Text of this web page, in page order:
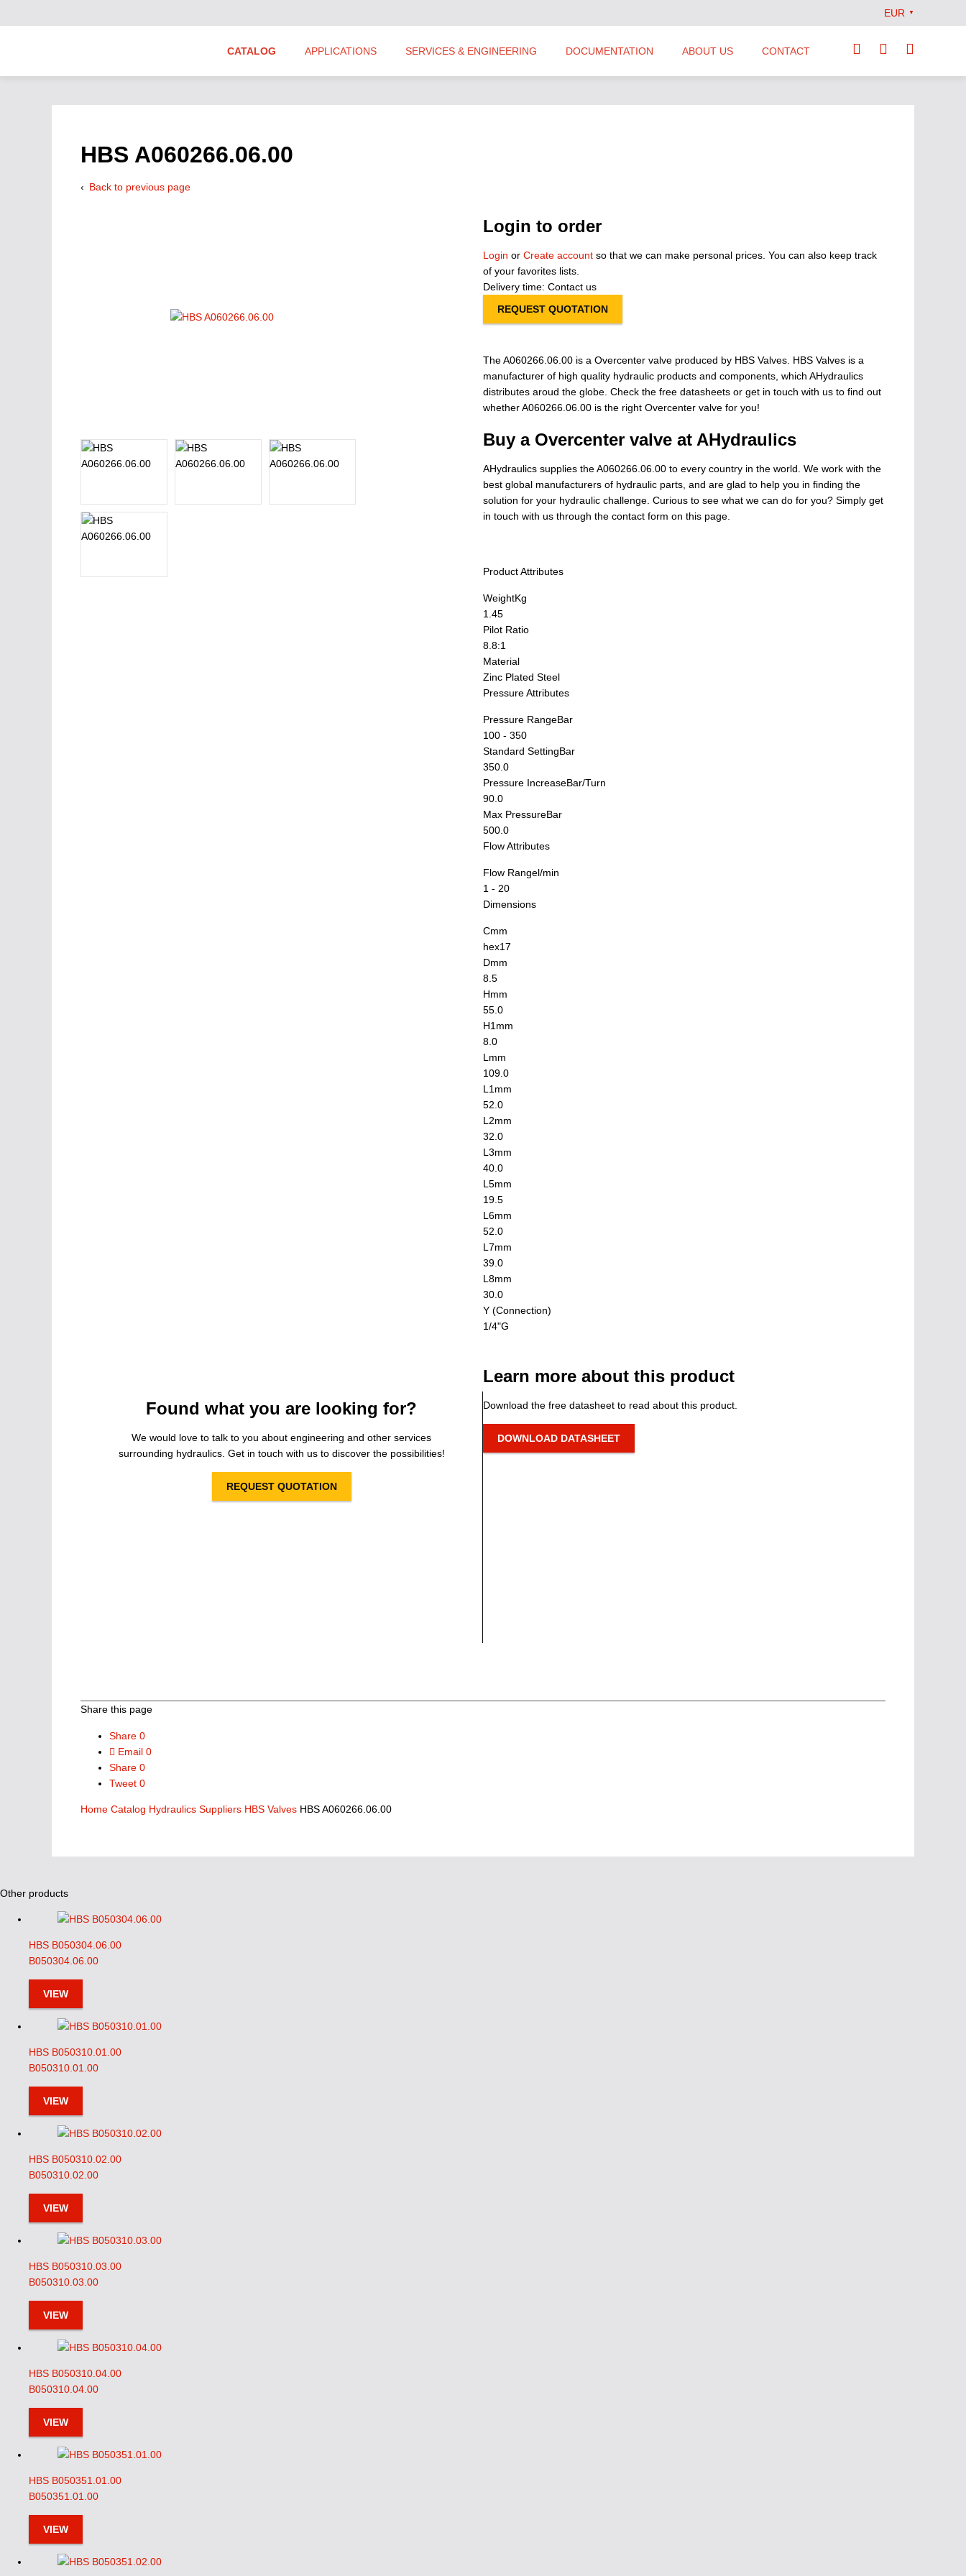
HBS A060266.06.00
Back to previous page
Login to order
Login or Create account so that we can make personal prices. You can also keep track
of your favorites lists.
Delivery time: Contact us
REQUEST QUOTATION
The A060266.06.00 is a Overcenter valve produced by HBS Valves. HBS Valves is a
manufacturer of high quality hydraulic products and components, which AHydraulics
distributes aroud the globe. Check the free datasheets or get in touch with us to find out
whether A060266.06.00 is the right Overcenter valve for you!
Buy a Overcenter valve at AHydraulics
AHydraulics supplies the A060266.06.00 to every country in the world. We work with the
best global manufacturers of hydraulic parts, and are glad to help you in finding the
solution for your hydraulic challenge. Curious to see what we can do for you? Simply get
in touch with us through the contact form on this page.
Product Attributes
WeightKg
1.45
Pilot Ratio
8.8:1
Material
Zinc Plated Steel
Pressure Attributes
Pressure RangeBar
100 - 350
Standard SettingBar
350.0
Pressure IncreaseBar/Turn
90.0
Max PressureBar
500.0
Flow Attributes
Flow Rangel/min
1 - 20
Dimensions
Cmm
hex17
Dmm
8.5
Hmm
55.0
H1 mm
8.0
L mm
109.0
L1 mm
52.0
L2mm
32.0
L3mm
40.0
L5mm
19.5
L6mm
52.0
L7mm
39.0
L8mm
30.0
Y (Connection)
1/4"G
Found what you are looking for?
We would love to talk to you about engineering and other services
surrounding hydraulics. Get in touch with us to discover the possibilities!
REQUEST QUOTATION
Learn more about this product
Download the free datasheet to read about this product.
DOWNLOAD DATASHEET
Share this page
Share 0
Email 0
Share 0
Tweet 0
Home Catalog Hydraulics Suppliers HBS Valves HBS A060266.06.00
Other products
HBS B050304.06.00
B050304.06.00
VIEW
HBS B050310.01.00
B050310.01.00
VIEW
HBS B050310.02.00
B050310.02.00
VIEW
HBS B050310.03.00
B050310.03.00
VIEW
HBS B050310.04.00
B050310.04.00
VIEW
HBS B050351.01.00
B050351.01.00
VIEW
EUR ▼
CATALOG
Hydraulics Suppliers
APPLICATIONS SERVICES & ENGINEERING DOCUMENTATION ABOUT US CONTACT